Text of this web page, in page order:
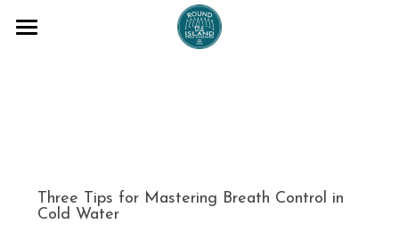
Three Tips for Mastering Breath Control in
Cold Water